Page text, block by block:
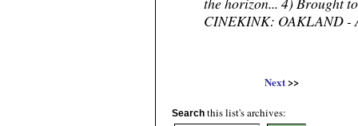
CINEKINK: OAKLAND -
Next>>
Search this list's archives: